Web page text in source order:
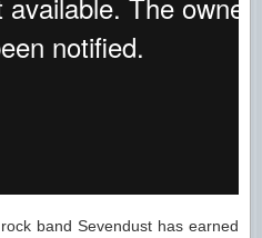
band Sevendust has earned